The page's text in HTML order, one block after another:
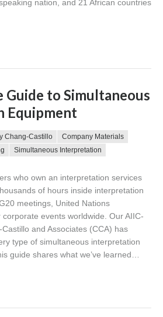
nation, and 21 African countries
Guide to Simultaneous
Equipment
Chang-Castillo
Company Materials
Simultaneous Interpretation
who own an interpretation services
of hours inside interpretation
meetings, United Nations
events worldwide. Our AIIC-
and Associates (CCA) has
type of simultaneous interpretation
guide shares what we’ve learned…